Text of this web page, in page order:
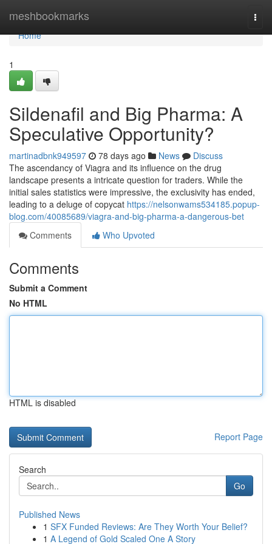
meshbookmarks
Home
Home
1
Sildenafil and Big Pharma: A
Speculative Opportunity?
martinadbnk949597 78 days ago News
Discuss
The ascendancy of Viagra and its influence on the drug
landscape presents a intricate question for traders. While the
initial sales statistics were impressive, the exclusivity has ended,
leading to a deluge of copycat https://nelsonwams534185.popup-
blog.com/40085689/viagra-and-big-pharma-a-dangerous-bet
Comments
Who Upvoted
Comments
Submit a Comment
No HTML
HTML is disabled
Report Page
Search
Go
Published News
1 SFX Funded Reviews: Are They Worth Your Belief?
1 A Legend of Gold Scaled One A Story